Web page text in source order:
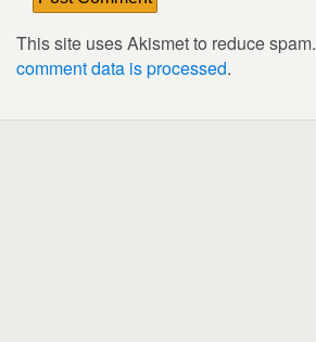
This site uses Akismet to reduce spam.
comment data is processed.